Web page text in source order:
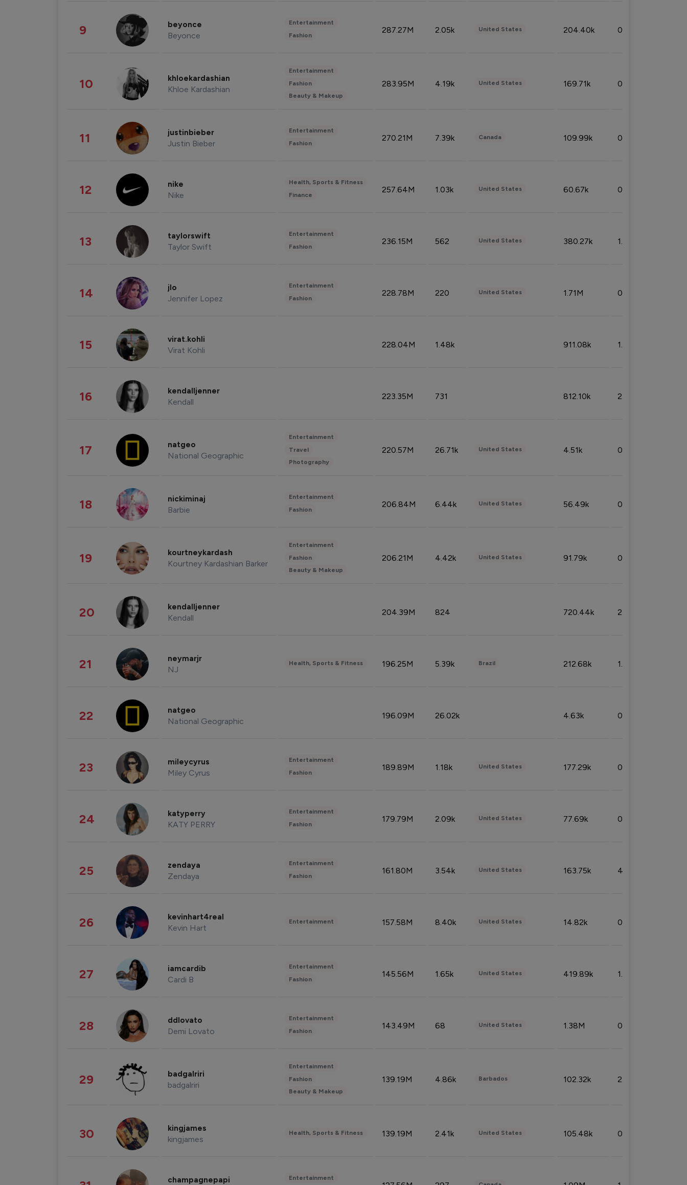
9 beyonce
Beyonce
Entertainment
Fashion
287.27M 2.05k United States 204.40k 0.95%
10 khloekardashian
Khloe Kardashian
Entertainment
Fashion
Beauty & Makeup
283.95M 4.19k United States 169.71k 0.49%
11 justinbieber
Justin Bieber
Entertainment
Fashion
270.21M 7.39k Canada 109.99k 0.49%
12 nike
Nike
Health, Sports & Fitness
Finance
257.64M 1.03k United States 60.67k 0.10%
13 taylorswift
Taylor Swift
Entertainment
Fashion
236.15M 562 United States 380.27k 1.33%
14 jlo
Jennifer Lopez
Entertainment
Fashion
228.78M 220 United States 1.71M 0.53%
15 virat.kohli
Virat Kohli
228.04M 1.48k 911.08k 1.18%
16 kendalljenner
Kendall
223.35M 731 812.10k 2.32%
17 natgeo
National Geographic
Entertainment
Travel
Photography
220.57M 26.71k United States 4.51k 0.09%
18 nickiminaj
Barbie
Entertainment
Fashion
206.84M 6.44k United States 56.49k 0.79%
19 kourtneykardash
Kourtney Kardashian Barker
Entertainment
Fashion
Beauty & Makeup
206.21M 4.42k United States 91.79k 0.81%
20 kendalljenner
Kendall
204.39M 824 720.44k 2.53%
21 neymarjr
NJ
Health, Sports & Fitness 196.25M 5.39k Brazil 212.68k 1.49%
22 natgeo
National Geographic
196.09M 26.02k 4.63k 0.10%
23 mileycyrus
Miley Cyrus
Entertainment
Fashion
189.89M 1.18k United States 177.29k 0.50%
24 katyperry
KATY PERRY
Entertainment
Fashion
179.79M 2.09k United States 77.69k 0.31%
25 zendaya
Zendaya
Entertainment
Fashion
161.80M 3.54k United States 163.75k 4.08%
26 kevinhart4real
Kevin Hart
Entertainment 157.58M 8.40k United States 14.82k 0.18%
27 iamcardib
Cardi B
Entertainment
Fashion
145.56M 1.65k United States 419.89k 1.81%
28 ddlovato
Demi Lovato
Entertainment
Fashion
143.49M 68 United States 1.38M 0.32%
29 badgalriri
badgalriri
Entertainment
Fashion
Beauty & Makeup
139.19M 4.86k Barbados 102.32k 2.66%
30 kingjames
kingjames
Health, Sports & Fitness 139.19M 2.41k United States 105.48k 0.91%
champagnepapi Entertainment